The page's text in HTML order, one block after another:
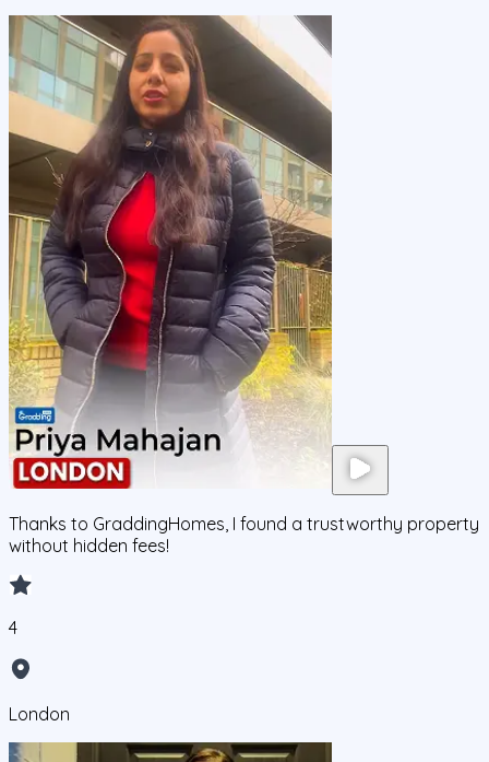
Thanks to GraddingHomes, I found a trustworthy property
without hidden fees!
4
London